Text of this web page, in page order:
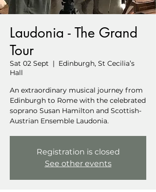
Laudonia - The Grand
Tour
Sat 02 Sept
  |
Edinburgh, St Cecilia’s
Hall
An extraordinary musical journey from
Edinburgh to Rome with the celebrated
soprano Susan Hamilton and Scottish-
Austrian Ensemble Laudonia.
Registration is closed
See other events